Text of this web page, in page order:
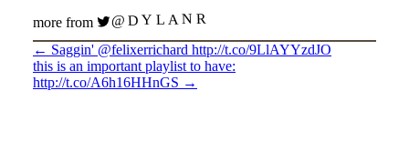
more from @DYLANR
← Saggin' @felixerrichard http://t.co/9LlAYYzdJO
this is an important playlist to have:
http://t.co/A6h16HHnGS →